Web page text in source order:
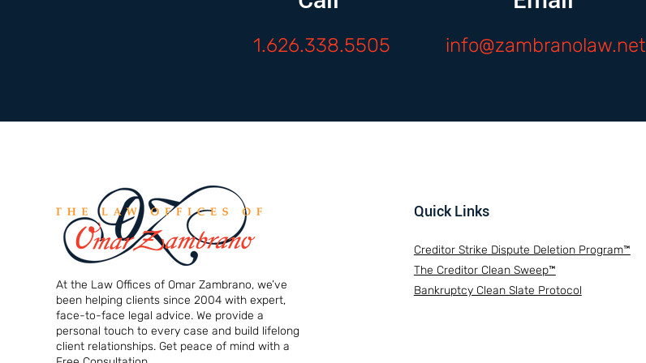
1.626.338.5505 info@zambranolaw.net
At the Law Offices of Omar Zambrano, we’ve
been helping clients since 2004 with expert,
face-to-face legal advice. We provide a
personal touch to every case and build lifelong
client relationships. Get peace of mind with a
Quick Links
Creditor Strike Dispute Deletion Program™
The Creditor Clean Sweep™
Bankruptcy Clean Slate Protocol